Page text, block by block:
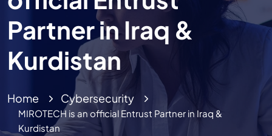
Partner in Iraq &
Kurdistan
Home Cybersecurity
MIROTECH is an official Entrust Partner in Iraq &
Kurdistan